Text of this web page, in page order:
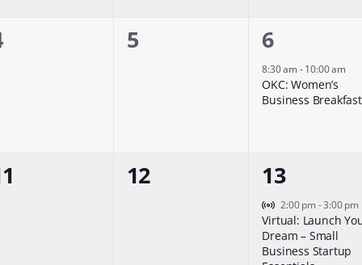
0
5
1
event,
6
8:30 am-10:00 am
OKC: Women’s
Business Breakfast
0
12
1
event,
13
Virtual Event
2:00 pm -3:00 pm
Virtual: Launch
Dream – Small
Business Startup